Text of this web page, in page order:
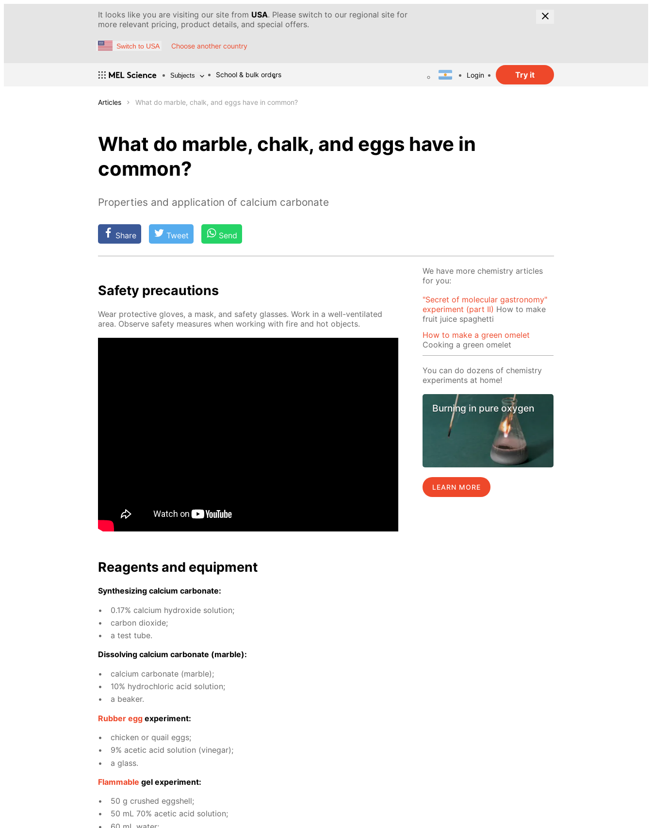
It looks like you are visiting our site from USA. Please switch to our regional site for
more relevant pricing, product details, and special offers.
Switch to USA Choose another country
Subjects School & bulk orders Login Try it
Articles What do marble, chalk, and eggs have in common?
What do marble, chalk, and eggs have in
common?
Properties and application of calcium carbonate
Share Tweet Send
Safe­ty pre­cau­tions
Wear pro­tec­tive gloves, a mask, and safe­ty glass­es. Work in a well-ven­ti­lat­ed
area. Ob­serve safe­ty mea­sures when work­ing with fire and hot ob­jects.
Reagents and equip­ment
Syn­the­siz­ing cal­ci­um car­bon­ate:
0.17% cal­ci­um hy­drox­ide so­lu­tion;
car­bon diox­ide;
a test tube.
Dis­solv­ing cal­ci­um car­bon­ate (mar­ble):
cal­ci­um car­bon­ate (mar­ble);
10% hy­drochlo­ric acid so­lu­tion;
a beaker.
Rub­ber egg ex­per­i­ment:
chick­en or quail eggs;
9% acetic acid so­lu­tion (vine­gar);
a glass.
Flammable gel ex­per­i­ment:
50 g crushed eggshell;
50 mL 70% acetic acid so­lu­tion;
We have more chemistry articles
for you:
"Secret of molecular gastronomy"
experiment (part II) How to make
fruit juice spaghetti
How to make a green omelet
Cooking a green omelet
You can do dozens of chemistry
experiments at home!
Burning in pure oxygen
LEARN MORE